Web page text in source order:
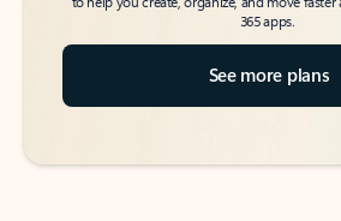
365 apps.
See more plans